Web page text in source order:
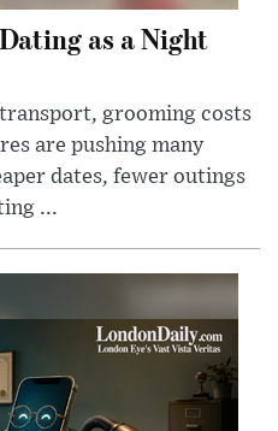
as a Night
grooming costs
are pushing many
dates, fewer outings
...